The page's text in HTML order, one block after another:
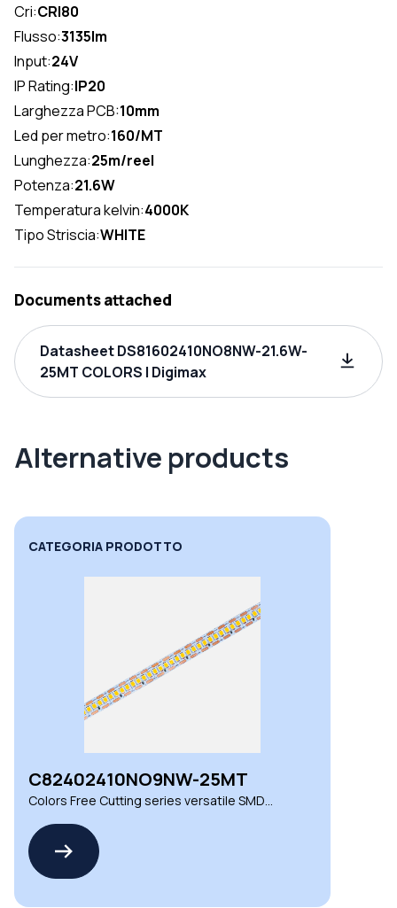
Cri:CRI80
Flusso:3135lm
Input:24V
IP Rating:IP20
Larghezza PCB:10mm
Led per metro:160/MT
Lunghezza:25m/reel
Potenza:21.6W
Temperatura kelvin:4000K
Tipo Striscia:WHITE
Documents attached
Datasheet DS81602410NO8NW-21.6W-
25MT COLORS | Digimax
Alternative products
CATEGORIA PRODOTTO
C82402410NO9NW-25MT
Colors Free Cutting series versatile SMD